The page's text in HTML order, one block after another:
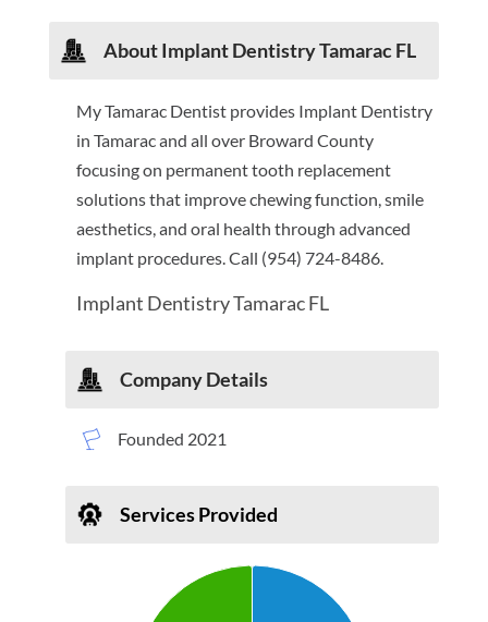
About Implant Dentistry Tamarac FL
My Tamarac Dentist provides Implant Dentistry
in Tamarac and all over Broward County
focusing on permanent tooth replacement
solutions that improve chewing function, smile
aesthetics, and oral health through advanced
implant procedures. Call (954) 724-8486.
Implant Dentistry Tamarac FL
Company Details
Founded 2021
Services Provided
Pie chart with 2 slices.